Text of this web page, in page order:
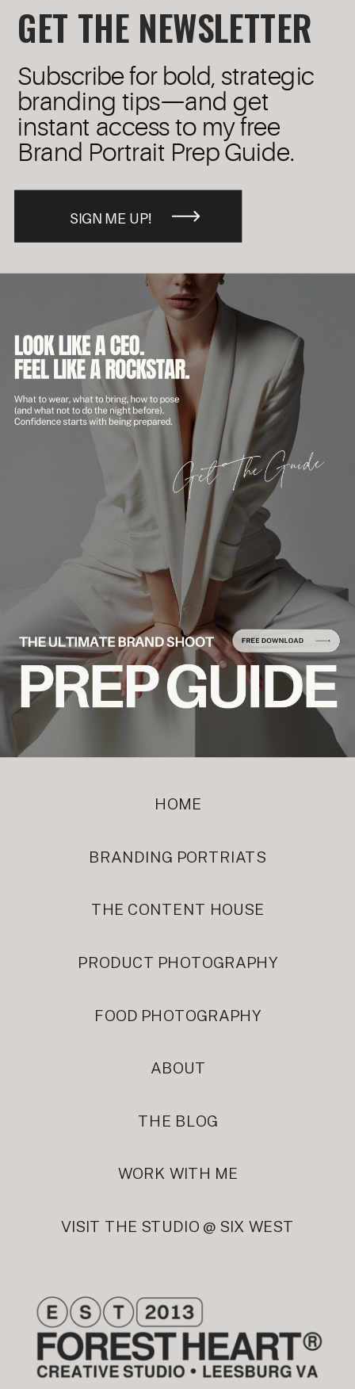
ABOUT
HOME
VISIT THE STUDIO @ SIX WEST
GET THE NEWSLETTER
FOOD PHOTOGRAPHY
BRANDING PORTRIATS
PRODUCT PHOTOGRAPHY
SIGN ME UP!
Subscribe for bold, strategic
branding tips—and get
instant access to my free
Brand Portrait Prep Guide.
THE CONTENT HOUSE
THE BLOG
WORK WITH ME